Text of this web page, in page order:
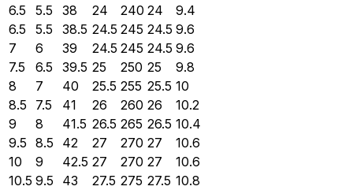
6.5
5.5 38 24 240 24
9.4
6.5
5.5 38.5 24.5 245 24.5 9.6
7
6 39 24.5 245 24.5 9.6
7.5
6.5 39.5 25 250 25
9.8
8
7 40 25.5 255 25.5 10
8.5
7.5 41 26 260 26
10.2
9
8 41.5 26.5 265 26.5 10.4
9.5 8.5 42 27 270 27
10.6
10
9 42.5 27 270 27
10.6
10.5 9.5 43 27.5 275 27.5 10.8